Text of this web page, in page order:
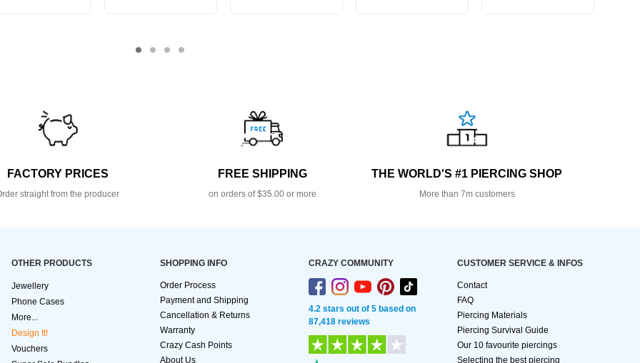
FACTORY PRICES
straight from the producer
FREE SHIPPING
on orders of $35.00 or more
THE WORLD'S #1 PIERCING SHOP
More than 7m customers
OTHER PRODUCTS
Jewellery
Phone Cases
More...
Design It!
Vouchers
SHOPPING INFO
Order Process
Payment and Shipping
Cancellation & Returns
Warranty
Crazy Cash Points
About Us
CRAZY COMMUNITY
4.2 stars out of 5 based on
87,418 reviews
CUSTOMER SERVICE & INFOS
Contact
FAQ
Piercing Materials
Piercing Survival Guide
Our 10 favourite piercings
Selecting the best piercing